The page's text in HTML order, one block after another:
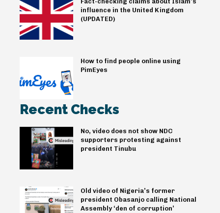
influence in the United Kingdom
(UPDATED)
How to find people online using
PimEyes
Recent Checks
No, video does not show NDC
supporters protesting against
president Tinubu
Old video of Nigeria’s former
president Obasanjo calling National
Assembly ‘den of corruption’